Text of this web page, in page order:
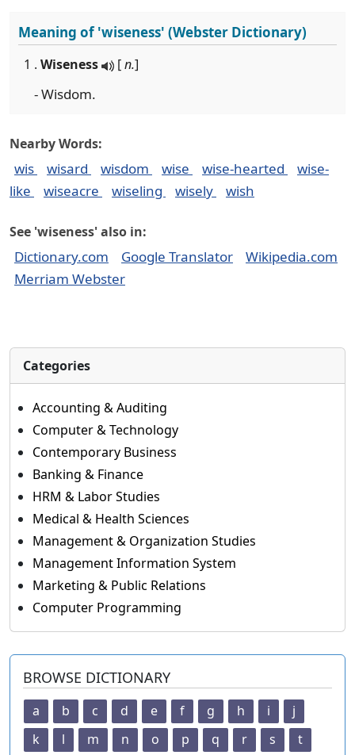
Meaning of'wiseness' (Webster Dictionary)
1 . Wiseness [n.]
- Wisdom.
Nearby Words:
wis wisard wisdom wise wise-hearted
wise-
like
wiseacre wiseling wisely wish
See 'wiseness' also in:
Dictionary.com Google Translator
Wikipedia.com
Merriam Webster
Categories
Accounting & Auditing
Computer & Technology
Contemporary Business
Banking & Finance
HRM & Labor Studies
Medical & Health Sciences
Management & Organization Studies
Management Information System
Marketing & Public Relations
Computer Programming
BROWSE DICTIONARY
a b c d e f g h i
j
k
l m n o p q r s
t